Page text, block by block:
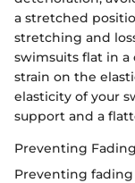
a stretched
stretching and
swimsuits flat in a
strain on the
elasticity of your
support and a
Preventing Fading
Preventing